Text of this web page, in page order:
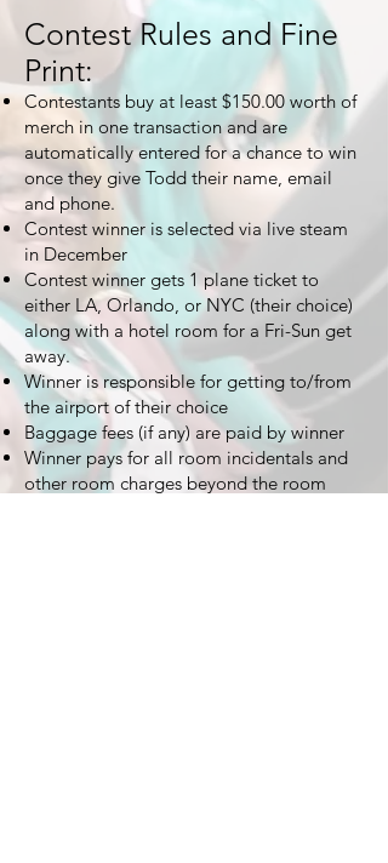
Contest Rules and Fine
Print:
Contestants buy at least $150.00 worth of
merch in one transaction and are
automatically entered for a chance to win
once they give Todd their name, email
and phone.
Contest winner is selected via live steam
in December
Contest winner gets 1 plane ticket to
either LA, Orlando, or NYC (their choice)
along with a hotel room for a Fri-Sun get
away.
Winner is responsible for getting to/from
the airport of their choice
Baggage fees (if any) are paid by winner
Winner pays for all room incidentals and
other room charges beyond the room